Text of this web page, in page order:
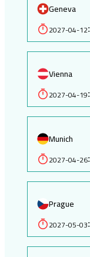
Geneva
2027-04-12:
Vienna
2027-04-19:
Munich
2027-04-26:
Prague
2027-05-03: